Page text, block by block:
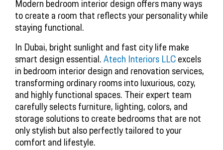
Modern bedroom interior design offers many ways
to create a room that reflects your personality while
staying functional.
In Dubai, bright sunlight and fast city life make
smart design essential. Atech Interiors LLC excels
in bedroom interior design and renovation services,
transforming ordinary rooms into luxurious, cozy,
and highly functional spaces. Their expert team
carefully selects furniture, lighting, colors, and
storage solutions to create bedrooms that are not
only stylish but also perfectly tailored to your
comfort and lifestyle.